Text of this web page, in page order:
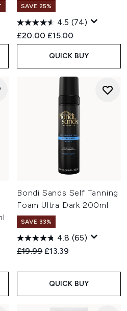
SAVE 25%
4.5 (74)
Recommended Retail Price:
£20.00 Current price:
£15.00
QUICK BUY
Bondi Sands Self Tanning
Foam Ultra Dark 200ml
SAVE 33%
4.8 (65)
Recommended Retail Price:
£19.99 Current price:
£13.39
QUICK BUY